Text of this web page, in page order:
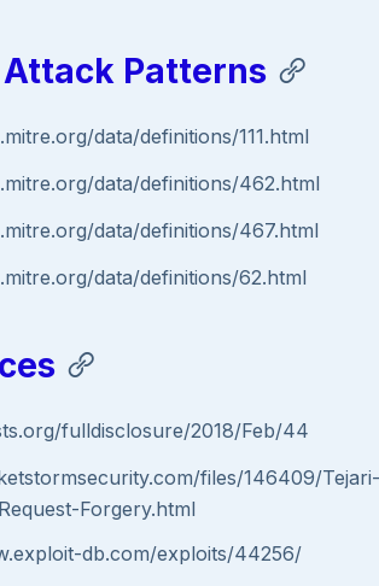
Patterns
data/definitions/111.html
data/definitions/462.html
data/definitions/467.html
data/definitions/62.html
fulldisclosure/2018/Feb/44
files/146409/Tejari-
Forgery.html
db.com/exploits/44256/